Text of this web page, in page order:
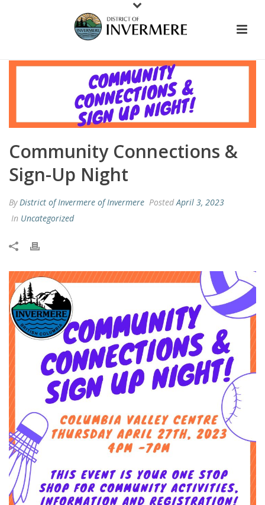
Community Connections &
Sign-Up Night
By District of Invermere of Invermere Posted April 3, 2023
In Uncategorized